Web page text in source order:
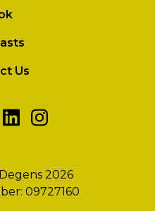
Us
2026
09727160